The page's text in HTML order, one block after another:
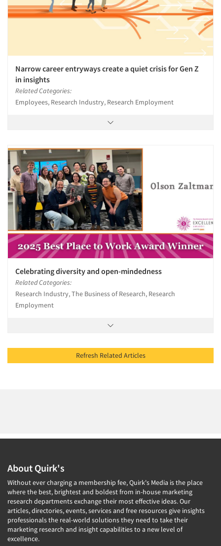
Narrow career entryways create a quiet crisis for Gen Z
in insights
Related Categories:
Employees, Research Industry, Research Employment
Celebrating diversity and open-mindedness
Related Categories:
Research Industry, The Business of Research, Research
Employment
Refresh Related Articles
About Quirk's
Without ever charging a membership fee, Quirk's Media is the place
where the best, brightest and boldest from in-house marketing
research departments exchange their most effective ideas. Our
articles, directories, events, services and free resources give insights
professionals the real-world solutions they need to take their
marketing research and insight capabilities to a new level of
excellence.